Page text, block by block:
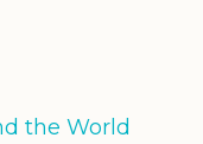
the World